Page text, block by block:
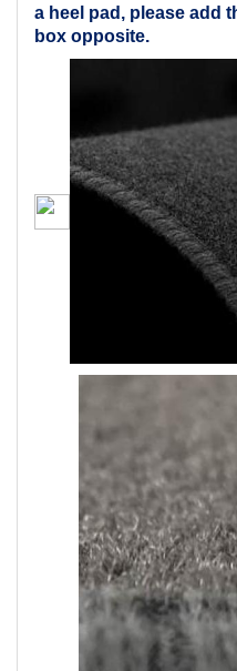
a heel pad, please add
box opposite.